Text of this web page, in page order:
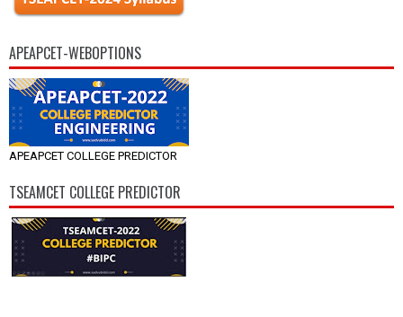
APEAPCET-WEBOPTIONS
APEAPCET COLLEGE PREDICTOR
TSEAMCET COLLEGE PREDICTOR